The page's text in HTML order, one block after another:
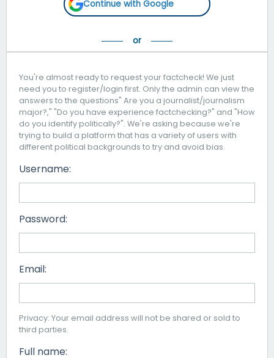
Continue with Google
You're almost ready to request your factcheck! We just
need you to register/login first. Only the admin can view the
answers to the questions" Are you a journalist/journalism
major?," "Do you have experience factchecking?" and "How
do you identify politically?". We're asking because we're
trying to build a platform that has a variety of users with
different political backgrounds to try and avoid bias.
Username:
Password:
Email:
Privacy: Your email address will not be shared or sold to
third parties.
Full name: